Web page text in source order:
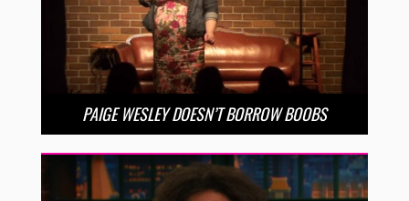
PAIGE WESLEY DOESN’T BORROW BOOBS